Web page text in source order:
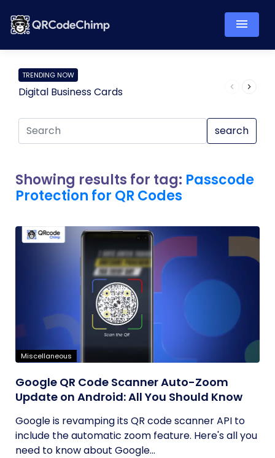
TRENDING NOW
Digital Business Cards
search
Showing results for tag: Passcode
Protection for QR Codes
Miscellaneous
Google QR Code Scanner Auto-Zoom
Update on Android: All You Should Know
Google is revamping its QR code scanner API to
include the automatic zoom feature. Here's all you
need to know about Google...